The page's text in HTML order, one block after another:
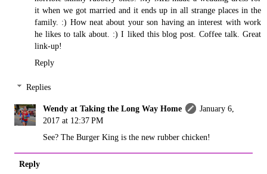
it when we got married and it ends up in all strange places in the
family. :) How neat about your son having an interest with work
he likes to talk about. :) I liked this blog post. Coffee talk. Great
link-up!
Reply
Replies
Wendy at Taking the Long Way Home
January 6,
2017 at 12:37 PM
See? The Burger King is the new rubber chicken!
Reply